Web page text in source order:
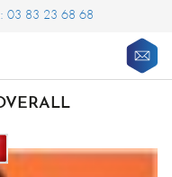
03 83 23 68 68